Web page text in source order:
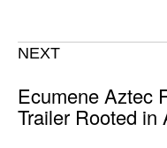
NEXT
Ecumene Aztec
Trailer Rooted in